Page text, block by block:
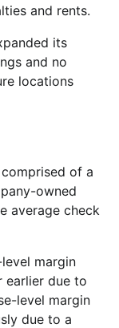
and rents.
its
and no
locations
comprised of a
owned
average check
margin
earlier due to
level margin
due to a